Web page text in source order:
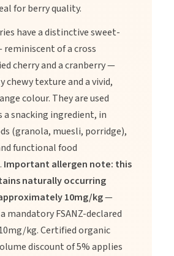
pack as a snack or mix with nuts and
for 5–10 minutes to soften before
porridge, smoothie bowls or yoghurt.
muffins, granola bars or cookies.
of a balanced diet or as directed by
for berry quality.
have a distinctive sweet-
of a cross
cherry and a cranberry —
texture and a vivid,
colour. They are used
a snacking ingredient, in
(granola, muesli, porridge),
functional food
Important allergen note: this
naturally occurring
10mg/kg—
mandatory FSANZ-declared
kg. Certified organic
discount of 5% applies